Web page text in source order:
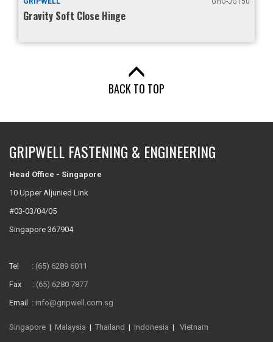
Gravity Soft Close Hinge
BACK TO TOP
GRIPWELL FASTENING & ENGINEERING
Head Office - Singapore
10 Upper Aljunied Link
#03-03/04/05
Singapore 367904
Tel : (65) 6289 6011
Fax : (65) 6280 7877
Email : info@gripwell.com.sg
Singapore | Malaysia | Thailand | Indonesia | Vietnam